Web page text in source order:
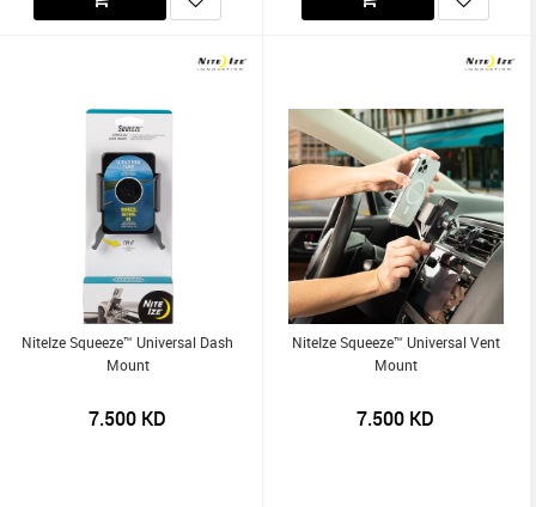
NiteIze Squeeze™ Universal Dash
Mount
7.500 KD
NiteIze Squeeze™ Universal Vent
Mount
7.500 KD